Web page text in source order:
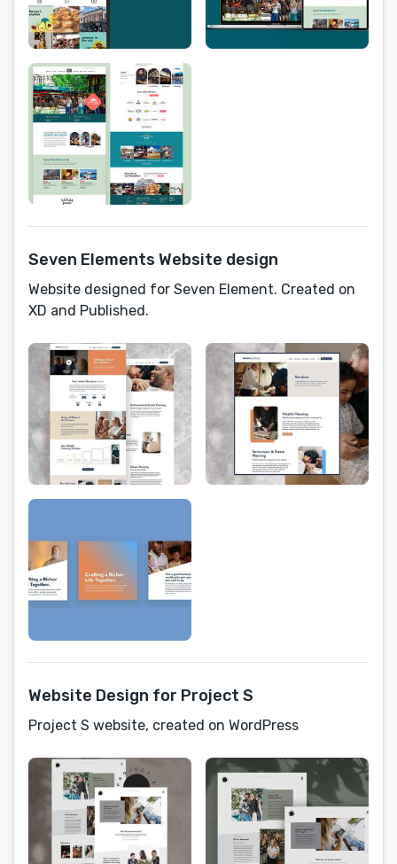
Seven Elements Website design
Website designed for Seven Element. Created on
XD and Published.
Website Design for Project S
Project S website, created on WordPress